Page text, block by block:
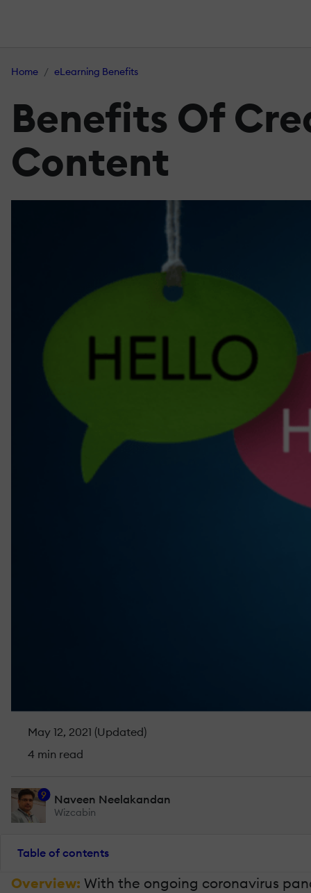
Home eLearning Benefits
Benefits Of
Content
May 12, 2021 (Updated)
4 min read
9 Naveen Neelakandan
Wizcabin
Table of contents
Overview: With the ongoing coronavirus